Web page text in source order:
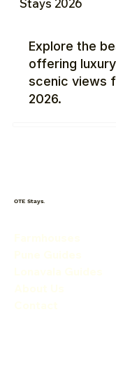
Stays 2026
Explore the
offering
scenic views
2026.
OTE Stays.